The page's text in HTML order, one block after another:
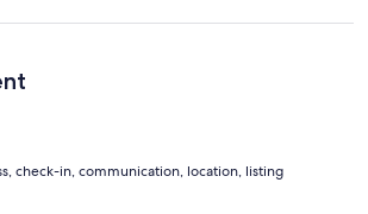
relax, have breakfast etc. As for sunsets; the
the perfect spot for watching the event
We had a lovely holiday and our hosts
not have been more helpful and
check-in, communication, location, listing